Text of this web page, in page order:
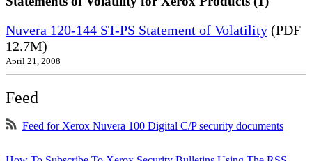
Nuvera 120-144 ST-PS Statement of Volatility (PDF
12.7M)
April 21, 2008
Feed
Feed for Xerox Nuvera 100 Digital C/P security documents